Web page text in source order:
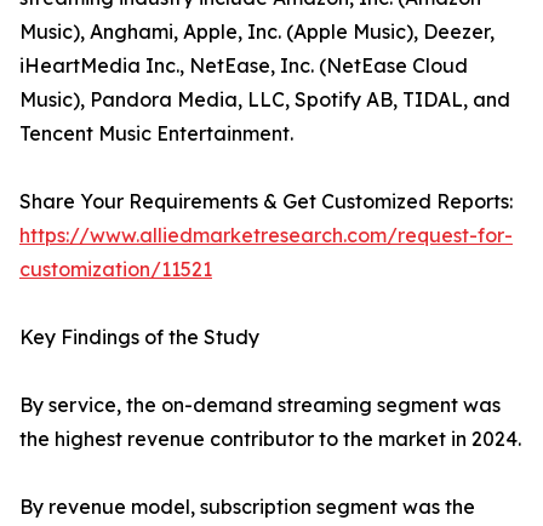
Music), Anghami, Apple, Inc. (Apple Music), Deezer,
iHeartMedia Inc., NetEase, Inc. (NetEase Cloud
Music), Pandora Media, LLC, Spotify AB, TIDAL, and
Tencent Music Entertainment.
Share Your Requirements & Get Customized Reports:
https://www.alliedmarketresearch.com/request-for-
customization/11521
Key Findings of the Study
By service, the on-demand streaming segment was
the highest revenue contributor to the market in 2024.
By revenue model, subscription segment was the